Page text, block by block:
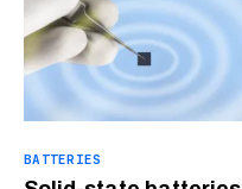
BATTERIES